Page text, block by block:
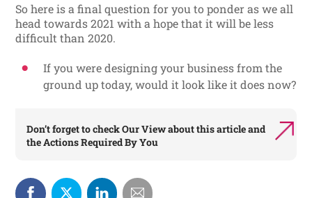
So here is a final question for you to ponder as we all
head towards 2021 with a hope that it will be less
difficult than 2020.
If you were designing your business from the
ground up today, would it look like it does now?
Don’t forget to checkOur Viewabout this article and
theActions Required By You